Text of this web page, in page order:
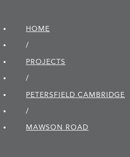
HOME
/
PROJECTS
/
PETERSFIELD CAMBRIDGE
/
MAWSON ROAD